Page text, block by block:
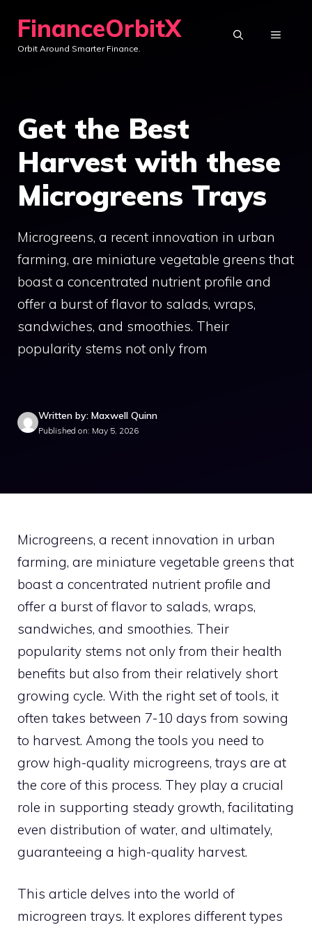
content
FinanceOrbitX
Orbit Around Smarter Finance.
MENU
Get the Best
Harvest with these
Microgreens Trays
Microgreens, a recent innovation in urban
farming, are miniature vegetable greens that
boast a concentrated nutrient profile and
offer a burst of flavor to salads, wraps,
sandwiches, and smoothies. Their
popularity stems not only from
Written by: Maxwell Quinn
Published on: May 5, 2026
Microgreens, a recent innovation in urban
farming, are miniature vegetable greens that
boast a concentrated nutrient profile and
offer a burst of flavor to salads, wraps,
sandwiches, and smoothies. Their
popularity stems not only from their health
benefits but also from their relatively short
growing cycle. With the right set of tools, it
often takes between 7-10 days from sowing
to harvest. Among the tools you need to
grow high-quality microgreens, trays are at
the core of this process. They play a crucial
role in supporting steady growth, facilitating
even distribution of water, and ultimately,
guaranteeing a high-quality harvest.
This article delves into the world of
microgreen trays. It explores different types